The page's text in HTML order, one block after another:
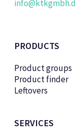
PRODUCTS
Product groups
Product finder
Leftovers
SERVICES